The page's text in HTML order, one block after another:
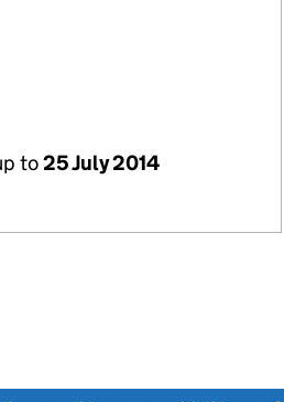
to25 July 2014